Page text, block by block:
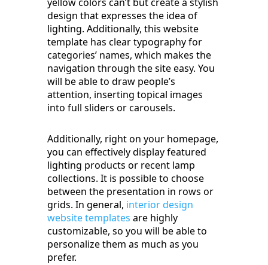
yellow colors can’t but create a stylish
design that expresses the idea of
lighting. Additionally, this website
template has clear typography for
categories’ names, which makes the
navigation through the site easy. You
will be able to draw people’s
attention, inserting topical images
into full sliders or carousels.
Additionally, right on your homepage,
you can effectively display featured
lighting products or recent lamp
collections. It is possible to choose
between the presentation in rows or
grids. In general, interior design
website templates are highly
customizable, so you will be able to
personalize them as much as you
prefer.